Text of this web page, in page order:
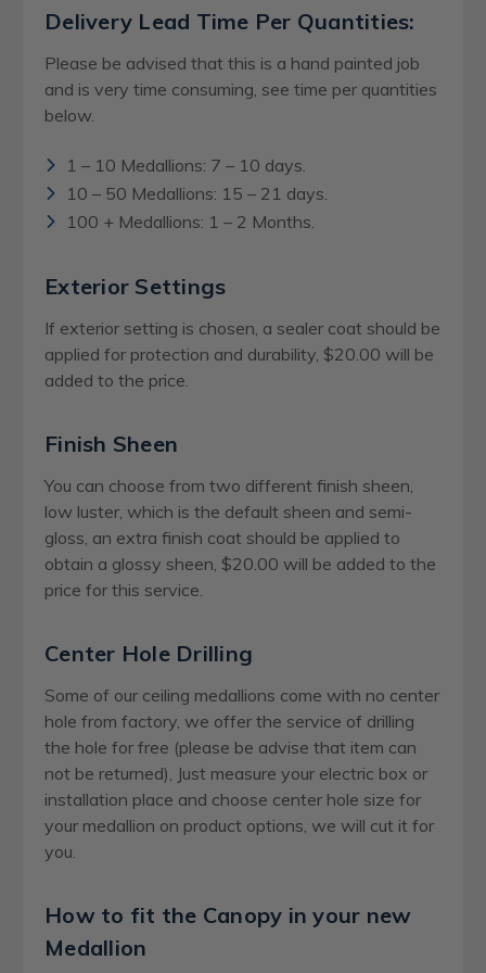
Delivery Lead Time Per Quantities:
Please be advised that this is a hand painted job
and is very time consuming, see time per quantities
below.
1 – 10 Medallions: 7 – 10 days.
10 – 50 Medallions: 15 – 21 days.
100 + Medallions: 1 – 2 Months.
Exterior Settings
If exterior setting is chosen, a sealer coat should be
applied for protection and durability, $20.00 will be
added to the price.
Finish Sheen
You can choose from two different finish sheen,
low luster, which is the default sheen and semi-
gloss, an extra finish coat should be applied to
obtain a glossy sheen, $20.00 will be added to the
price for this service.
Center Hole Drilling
Some of our ceiling medallions come with no center
hole from factory, we offer the service of drilling
the hole for free (please be advise that item can
not be returned), Just measure your electric box or
installation place and choose center hole size for
your medallion on product options, we will cut it for
you.
How to fit the Canopy in your new
Medallion